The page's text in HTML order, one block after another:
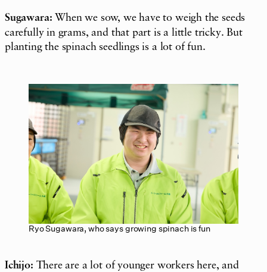
Sugawara: When we sow, we have to weigh the seeds
carefully in grams, and that part is a little tricky. But
planting the spinach seedlings is a lot of fun.
Ryo Sugawara, who says growing spinach is fun
Ichijo: There are a lot of younger workers here, and